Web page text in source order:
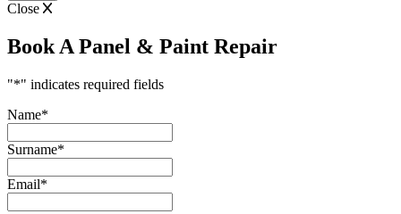
Close
Book A Panel & Paint Repair
"*" indicates required fields
Name*
Surname*
Email*